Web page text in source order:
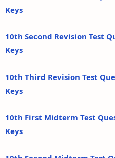
Keys
10th Second Revision Test
Keys
10th Third Revision Test
Keys
10th First Midterm Test
Keys